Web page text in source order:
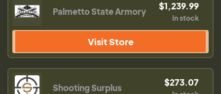
Palmetto State Armory $1,239.99
In stock
Visit Store
Shooting Surplus $273.07